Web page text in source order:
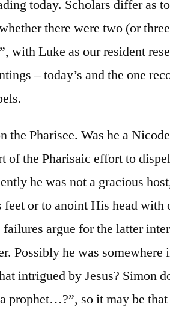
today. Scholars differ as
there were two (or
with Luke as our resident
– today’s and the one
the Pharisee. Was he a
of the Pharisaic effort to
he was not a gracious
or to anoint His head with
argue for the latter
Possibly he was somewhere
intrigued by Jesus? Simon
prophet…?”, so it may be that